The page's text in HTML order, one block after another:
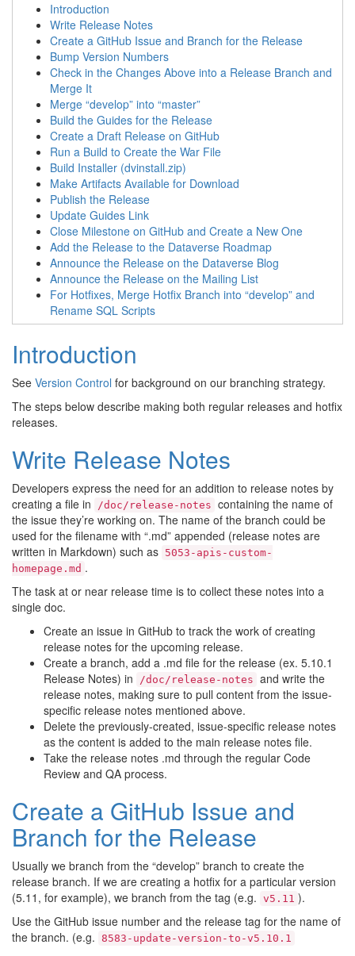
Introduction
Write Release Notes
Create a GitHub Issue and Branch for the Release
Bump Version Numbers
Check in the Changes Above into a Release Branch and
Merge It
Merge “develop” into “master”
Build the Guides for the Release
Create a Draft Release on GitHub
Run a Build to Create the War File
Build Installer (dvinstall.zip)
Make Artifacts Available for Download
Publish the Release
Update Guides Link
Close Milestone on GitHub and Create a New One
Add the Release to the Dataverse Roadmap
Announce the Release on the Dataverse Blog
Announce the Release on the Mailing List
For Hotfixes, Merge Hotfix Branch into “develop” and
Rename SQL Scripts
Introduction
See Version Control for background on our branching strategy.
The steps below describe making both regular releases and hotfix
releases.
Write Release Notes
Developers express the need for an addition to release notes by
creating a file in
/doc/release-notes containing the name of
the issue they’re working on. The name of the branch could be
used for the filename with “.md” appended (release notes are
written in Markdown) such as 5053-apis-custom-
homepage.md .
The task at or near release time is to collect these notes into a
single doc.
Create an issue in GitHub to track the work of creating
release notes for the upcoming release.
Create a branch, add a .md file for the release (ex. 5.10.1
Release Notes) in
/doc/release-notes and write the
release notes, making sure to pull content from the issue-
specific release notes mentioned above.
Delete the previously-created, issue-specific release notes
as the content is added to the main release notes file.
Take the release notes .md through the regular Code
Review and QA process.
Create a GitHub Issue and
Branch for the Release
Usually we branch from the “develop” branch to create the
release branch. If we are creating a hotfix for a particular version
(5.11, for example), we branch from the tag (e.g. v5.11 ).
Use the GitHub issue number and the release tag for the name of
the branch. (e.g. 8583-update-version-to-v5.10.1